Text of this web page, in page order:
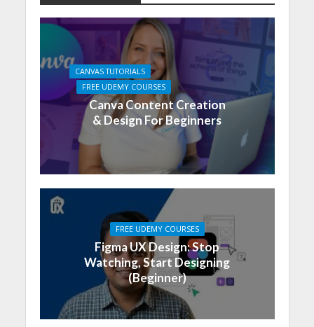
CANVAS TUTORIALS
FREE UDEMY COURSES
Canva Content Creation
& Design For Beginners
FREE UDEMY COURSES
Figma UX Design: Stop
Watching, Start Designing
(Beginner)